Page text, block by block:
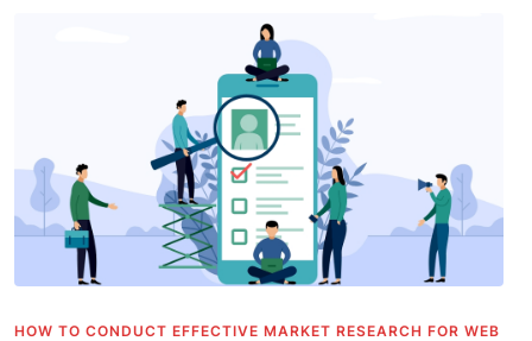
HOW TO CONDUCT EFFECTIVE MARKET RESEARCH FOR WEB